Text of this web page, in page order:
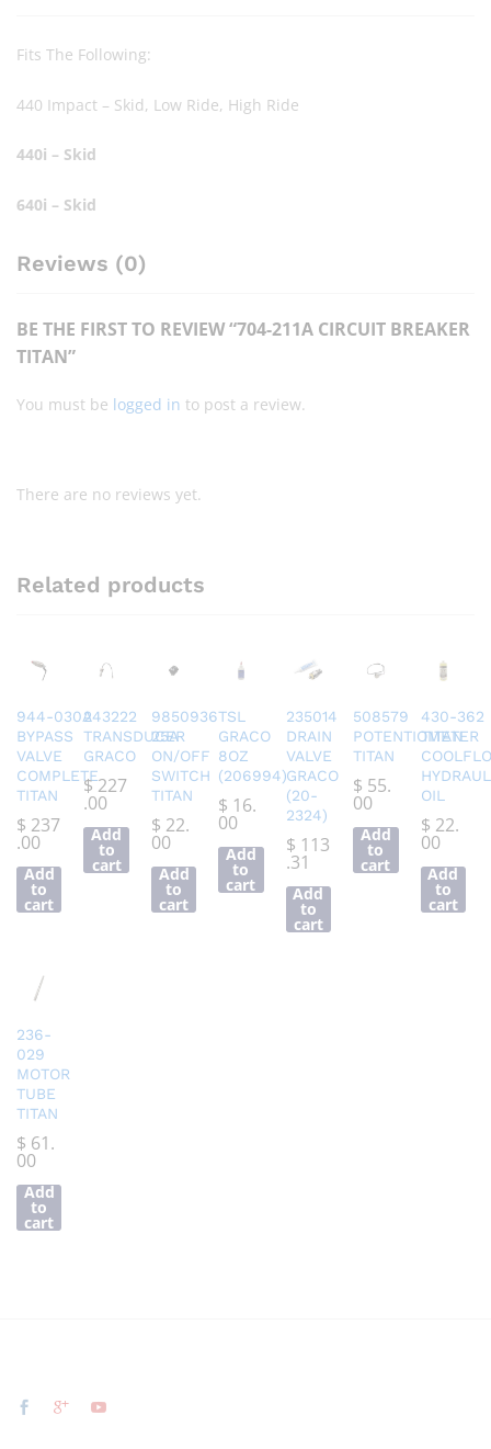
Fits The Following:
440 Impact – Skid, Low Ride, High Ride
440i – Skid
640i – Skid
Reviews (0)
BE THE FIRST TO REVIEW “704-211A CIRCUIT BREAKER
TITAN”
You must be logged in to post a review.
There are no reviews yet.
Related products
944-030A
BYPASS
VALVE
COMPLETE
TITAN
$ 237
.00
Add
to
cart
243222
TRANSDUCER
GRACO
$227
.00
Add
to
cart
9850936
25A
ON/OFF
SWITCH
TITAN
$ 22.
00
Add
to
cart
TSL
GRACO
8OZ
(206994)
$ 16.
00
Add
to
cart
235014
DRAIN
VALVE
GRACO
(20-
2324)
$ 113
.31
Add
to
cart
508579
POTENTIOMETER
TITAN
$ 55.
00
Add
to
cart
430-362
TITAN
COOLFLO
OIL
$ 22.
00
Add
to
cart
236-
029
MOTOR
TUBE
TITAN
$ 61.
00
Add
to
cart